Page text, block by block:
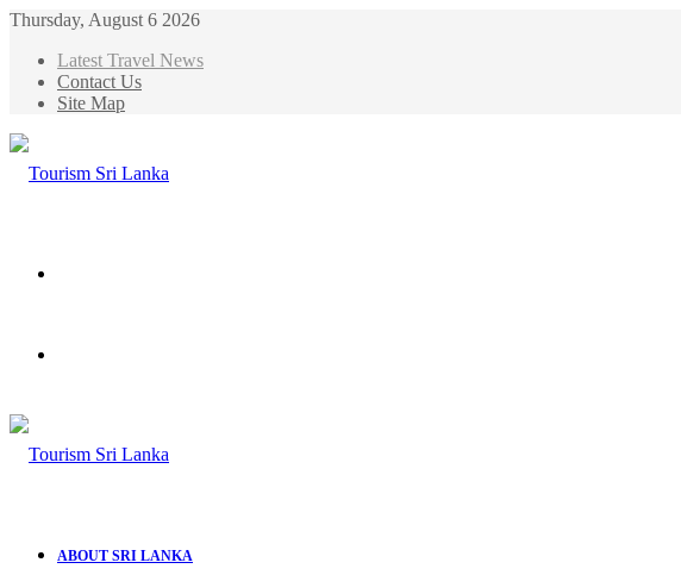
Thursday, August 6 2026
Latest Travel News
Contact Us
Site Map
ABOUT SRI LANKA